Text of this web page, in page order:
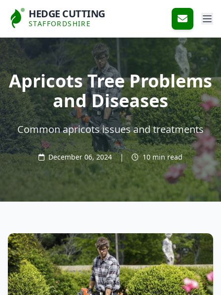
HEDGE CUTTING
STAFFORDSHIRE
Apricots Tree Problems
and Diseases
Common apricots issues and treatments
December 06, 2024 | 10 min read